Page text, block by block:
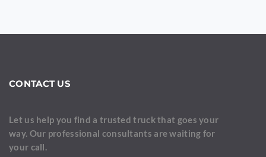
CONTACT US
Let us help you find a trusted truck that goes your
way. Our professional consultants are waiting for
your call.